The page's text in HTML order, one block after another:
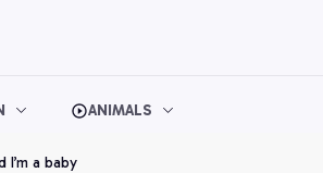
ANIMALS
a baby